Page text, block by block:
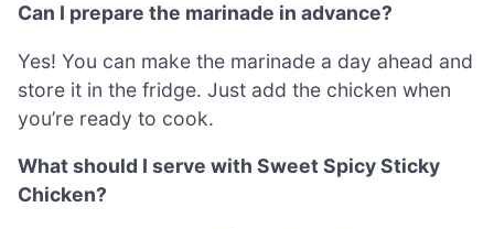
Can I prepare the marinade in advance?
Yes! You can make the marinade a day ahead and
store it in the fridge. Just add the chicken when
you’re ready to cook.
What should I serve with Sweet Spicy Sticky
Chicken?